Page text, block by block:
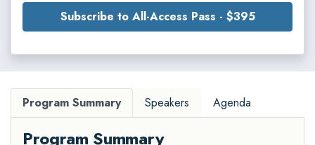
Subscribe to All-Access Pass - $395
Program Summary Speakers Agenda
Program Summary